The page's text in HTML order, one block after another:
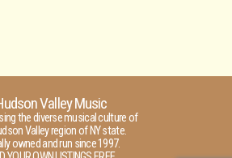
Valley Music
the diverse musical culture of
Valley region of NY state.
owned and run since 1997.